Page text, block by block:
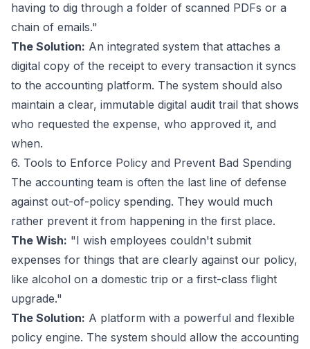
having to dig through a folder of scanned PDFs or a
chain of emails."
The Solution: An integrated system that attaches a
digital copy of the receipt to every transaction it syncs
to the accounting platform. The system should also
maintain a clear, immutable digital audit trail that shows
who requested the expense, who approved it, and
when.
6. Tools to Enforce Policy and Prevent Bad Spending
The accounting team is often the last line of defense
against out-of-policy spending. They would much
rather prevent it from happening in the first place.
The Wish: "I wish employees couldn't submit
expenses for things that are clearly against our policy,
like alcohol on a domestic trip or a first-class flight
upgrade."
The Solution: A platform with a powerful and flexible
policy engine. The system should allow the accounting